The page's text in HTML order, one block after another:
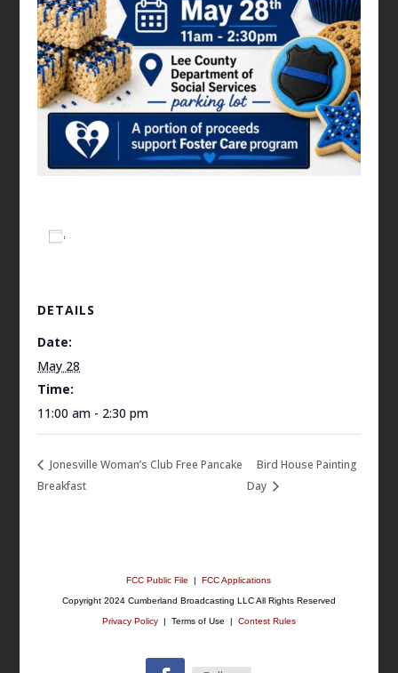
DETAILS
Date:
May 28
Time:
11:00 am - 2:30 pm
Jonesville Woman’s Club Free Pancake
Breakfast
Bird House Painting
Day
FCC Public File |FCC Applications
Copyright 2024 Cumberland Broadcasting LLC All Rights Reserved
Privacy Policy| Terms of Use | Contest Rules